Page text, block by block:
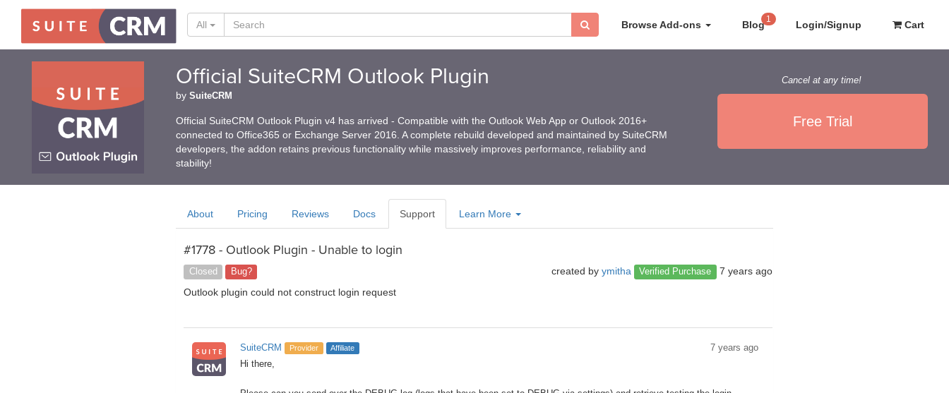
Browse Add-ons Blog 1 Login/Signup Cart
All
Official SuiteCRM Outlook Plugin
by SuiteCRM
Official SuiteCRM Outlook Plugin v4 has arrived - Compatible with the Outlook Web App or Outlook 2016+
connected to Office365 or Exchange Server 2016. A complete rebuild developed and maintained by SuiteCRM
developers, the addon retains previous functionality while massively improves performance, reliability and
stability!
Cancel at any time!
Free Trial
About Pricing Reviews Docs Support Learn More
#1778 - Outlook Plugin - Unable to login
Closed Bug? created by ymitha Verified Purchase
7 years ago
Outlook plugin could not construct login request
SuiteCRM Provider Affiliate
7 years ago
Hi there,